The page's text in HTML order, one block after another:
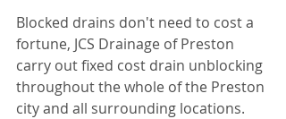
Blocked drains don't need to cost a
fortune, JCS Drainage of Preston
carry out fixed cost drain unblocking
throughout the whole of the Preston
city and all surrounding locations.